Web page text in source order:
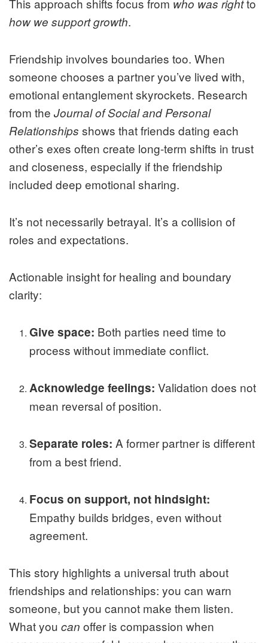
This approach shifts focus from who was rightto
how we support growth.
Friendship involves boundaries too. When
someone chooses a partner you’ve lived with,
emotional entanglement skyrockets. Research
from the Journal of Social and Personal
Relationships shows that friends dating each
other’s exes often create long-term shifts in trust
and closeness, especially if the friendship
included deep emotional sharing.
It’s not necessarily betrayal. It’s a collision of
roles and expectations.
Actionable insight for healing and boundary
clarity:
Give space: Both parties need time to
process without immediate conflict.
Acknowledge feelings:Validation does not
mean reversal of position.
Separate roles: A former partner is different
from a best friend.
Focus on support, not hindsight:
Empathy builds bridges, even without
agreement.
This story highlights a universal truth about
friendships and relationships: you can warn
someone, but you cannot make them listen.
What you can offer is compassion when